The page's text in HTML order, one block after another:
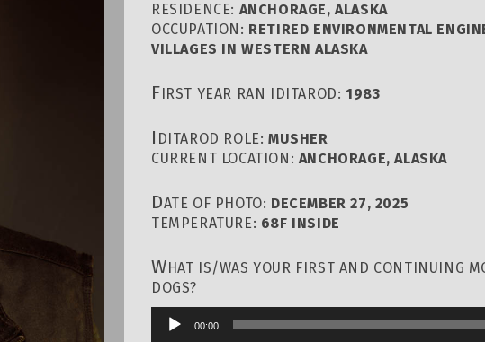
RESIDENCE: ANCHORAGE, ALASKA
OCCUPATION: RETIRED ENVIRONMENTAL
VILLAGES IN WESTERN ALASKA
FIRST YEAR RAN IDITAROD:1983
I DITAROD ROLE:MUSHER
CURRENT LOCATION: ANCHORAGE, ALASKA
DATE OF PHOTO: DECEMBER 27, 2025
TEMPERATURE: 68F INSIDE
WHAT IS/WAS YOUR FIRST AND CONTINUING
DOGS?
Audio
00:00